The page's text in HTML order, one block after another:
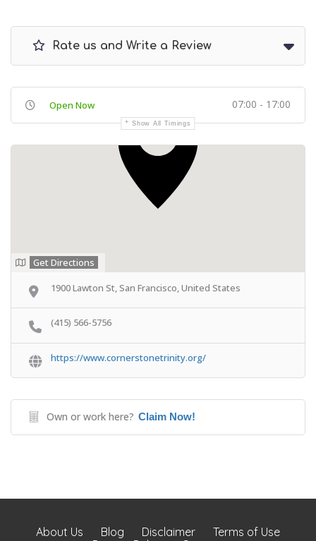
Rate us and Write a Review
Open Now 07:00 - 17:00
Show All Timings
Get Directions
1900 Lawton St, San Francisco, United States
(415) 566-5756
https://www.cornerstonetrinity.org/
Own or work here? Claim Now!
About Us Blog Disclaimer
Terms of Use